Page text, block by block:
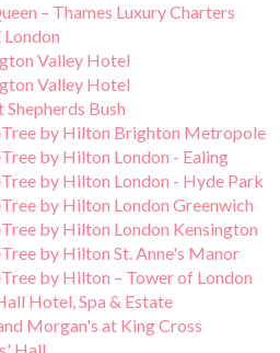
– Thames Luxury Charters
Valley Hotel
Valley Hotel
Bush
by Hilton Brighton Metropole
by Hilton London - Ealing
by Hilton London - Hyde Park
by Hilton London Greenwich
by Hilton London Kensington
by Hilton St. Anne's Manor
by Hilton – Tower of London
Hotel, Spa & Estate
Morgan's at King Cross